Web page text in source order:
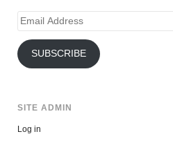
Email
SUBSCRIBE
SITE ADMIN
Log in